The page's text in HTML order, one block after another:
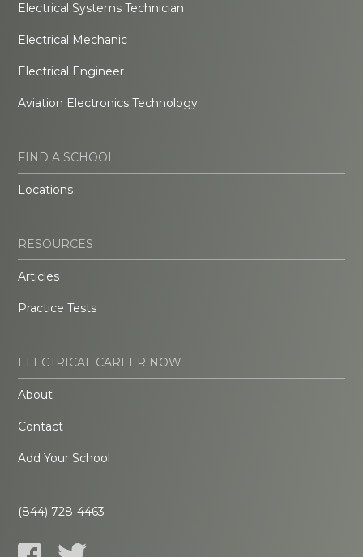
Electrical Systems Technician
Electrical Mechanic
Electrical Engineer
Aviation Electronics Technology
FIND A SCHOOL
Locations
RESOURCES
Articles
Practice Tests
ELECTRICAL CAREER NOW
About
Contact
Add Your School
(844) 728-4463